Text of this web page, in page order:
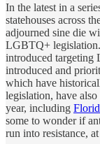
In the latest in a
statehouses across
adjourned sine die
LGBTQ+
introduced
introduced and
which have
legislation, have
year, including
some to wonder if
run into resistance,